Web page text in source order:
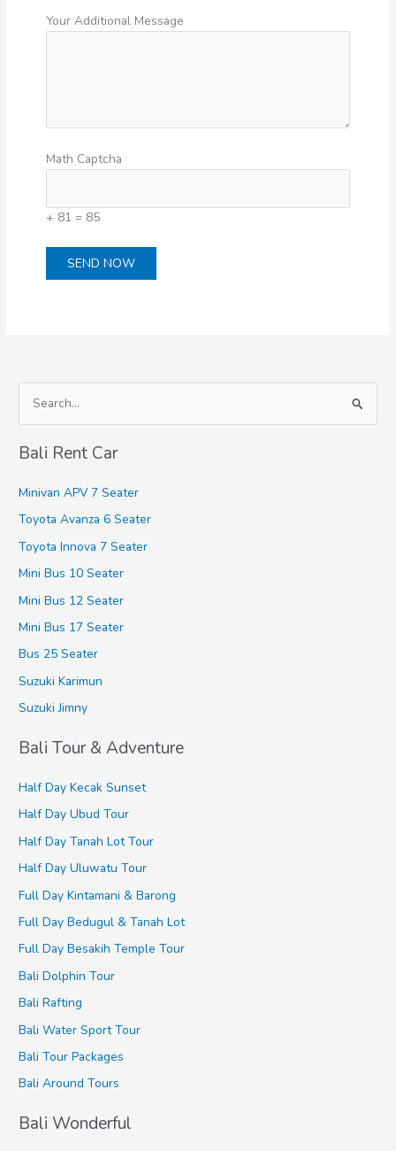
Your Additional Message
Math Captcha
+ 81 = 85
e
a
c
h
f
o
r
:
Bali Rent Car
Minivan APV 7 Seater
Toyota Avanza 6 Seater
Toyota Innova 7 Seater
Mini Bus 10 Seater
Mini Bus 12 Seater
Mini Bus 17 Seater
Bus 25 Seater
Suzuki Karimun
Suzuki Jimny
Bali Tour & Adventure
Half Day Kecak Sunset
Half Day Ubud Tour
Half Day Tanah Lot Tour
Half Day Uluwatu Tour
Full Day Kintamani & Barong
Full Day Bedugul & Tanah Lot
Full Day Besakih Temple Tour
Bali Dolphin Tour
Bali Rafting
Bali Water Sport Tour
Bali Tour Packages
Bali Around Tours
Bali Wonderful